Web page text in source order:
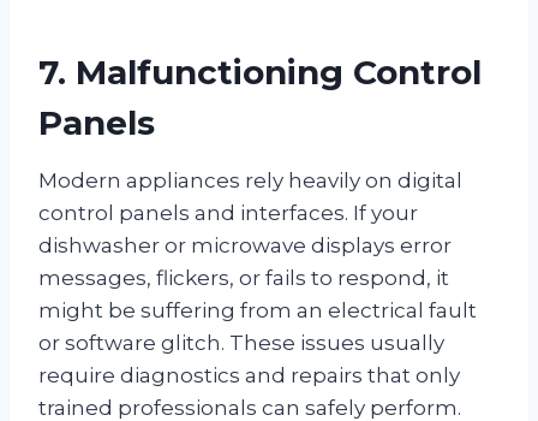
7. Malfunctioning Control
Panels
Modern appliances rely heavily on digital
control panels and interfaces. If your
dishwasher or microwave displays error
messages, flickers, or fails to respond, it
might be suffering from an electrical fault
or software glitch. These issues usually
require diagnostics and repairs that only
trained professionals can safely perform.